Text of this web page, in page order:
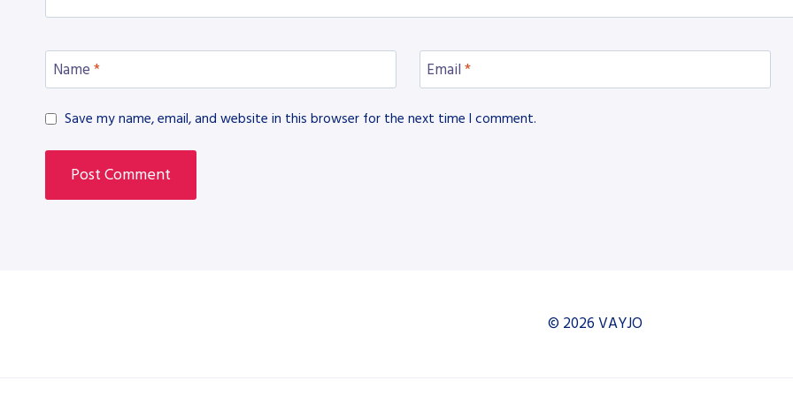
Name * Email *
Save my name, email, and website in this browser for the next time I comment.
© 2026 VAYJO